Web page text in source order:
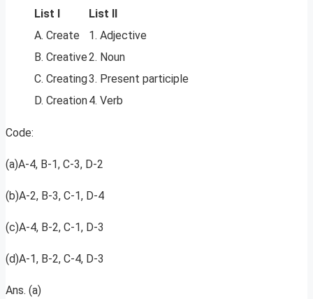
List I
List II
A. Create
1. Adjective
B. Creative2. Noun
C. Creating3. Present participle
D. Creation4. Verb
Code:
(a)A-4, B-1, C-3, D-2
(b)A-2, B-3, C-1, D-4
(c)A-4, B-2, C-1, D-3
(d)A-1, B-2, C-4, D-3
Ans. (a)